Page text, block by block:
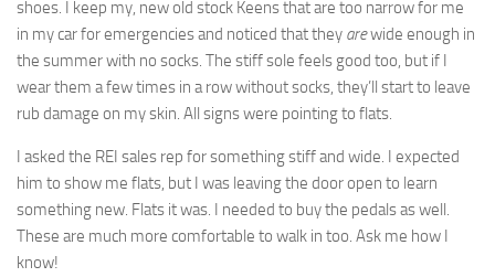
shoes. I keep my, new old stock Keens that are too narrow for me
in my car for emergencies and noticed that they arewide enough in
the summer with no socks. The stiff sole feels good too, but if I
wear them a few times in a row without socks, they’ll start to leave
rub damage on my skin. All signs were pointing to flats.
I asked the REI sales rep for something stiff and wide. I expected
him to show me flats, but I was leaving the door open to learn
something new. Flats it was. I needed to buy the pedals as well.
These are much more comfortable to walk in too. Ask me how I
know!